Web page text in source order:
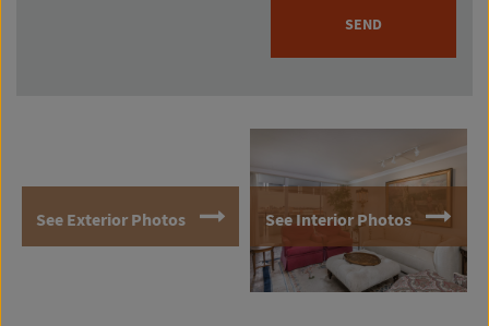
SEND
See Exterior Photos See Interior Photos